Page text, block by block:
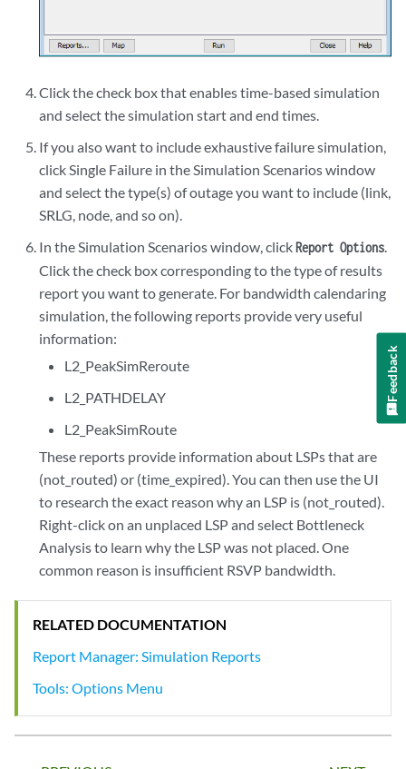
Click the check box that enables time-based simulation
and select the simulation start and end times.
If you also want to include exhaustive failure simulation,
click Single Failure in the Simulation Scenarios window
and select the type(s) of outage you want to include (link,
SRLG, node, and so on).
In the Simulation Scenarios window, clickReport Options.
Click the check box corresponding to the type of results
report you want to generate. For bandwidth calendaring
simulation, the following reports provide very useful
information:
L2_PeakSimReroute
L2_PATHDELAY
L2_PeakSimRoute
These reports provide information about LSPs that are
(not_routed) or (time_expired). You can then use the UI
to research the exact reason why an LSP is (not_routed).
Right-click on an unplaced LSP and select Bottleneck
Analysis to learn why the LSP was not placed. One
common reason is insufficient RSVP bandwidth.
RELATED DOCUMENTATION
Report Manager: Simulation Reports
Tools: Options Menu
Feedback